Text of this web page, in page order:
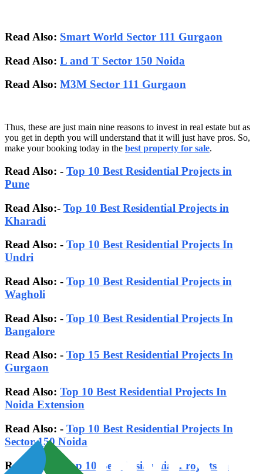
Read Also: Smart World Sector 111 Gurgaon
Read Also: L and T Sector 150 Noida
Read Also: M3M Sector 111 Gurgaon
Thus, these are just main nine reasons to invest in real estate but as
you get in depth you will understand that it will just have pros. So,
make your booking today in the best property for sale.
Read Also: - Top 10 Best Residential Projects in
Pune
Read Also:- Top 10 Best Residential Projects in
Kharadi
Read Also: - Top 10 Best Residential Projects In
Undri
Read Also: - Top 10 Best Residential Projects in
Wagholi
Read Also: - Top 10 Best Residential Projects In
Bangalore
Read Also: - Top 15 Best Residential Projects In
Gurgaon
Read Also: Top 10 Best Residential Projects In
Noida Extension
Read Also: - Top 10 Best Residential Projects In
Sector-150 Noida
Read Also:-
Top 10 Best Residential Projects in